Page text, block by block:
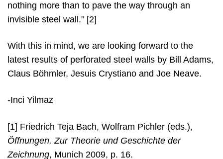
nothing more than to pave the way through an
invisible steel wall.” [2]
With this in mind, we are looking forward to the
latest results of perforated steel walls by Bill Adams,
Claus Böhmler, Jesuis Crystiano and Joe Neave.
-Inci Yilmaz
[1] Friedrich Teja Bach, Wolfram Pichler (eds.),
Öffnungen. Zur Theorie und Geschichte der
Zeichnung, Munich 2009, p. 16.